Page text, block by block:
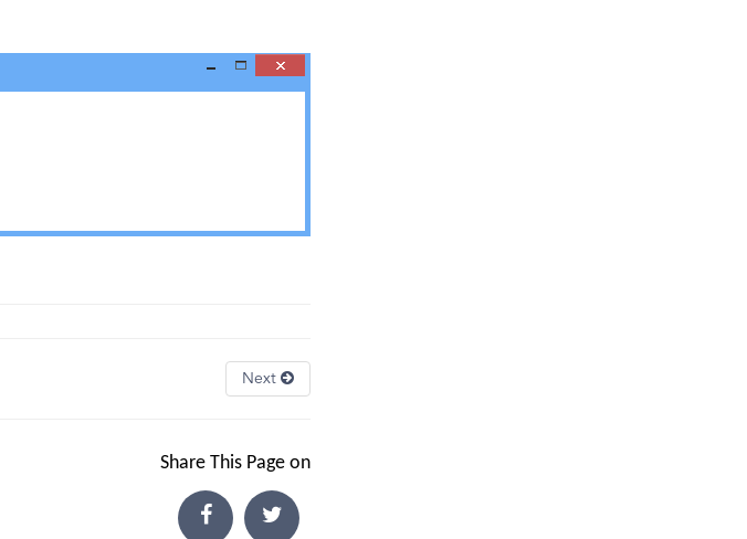
Next
Share This Page on